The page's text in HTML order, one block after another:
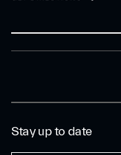
Stay up to date